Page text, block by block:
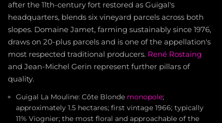
after the 11th-century fort restored as Guigal's
headquarters, blends six vineyard parcels across both
slopes. Domaine Jamet, farming sustainably since 1976,
draws on 20-plus parcels and is one of the appellation's
most respected traditional producers. René Rostaing
and Jean-Michel Gerin represent further pillars of
quality.
Guigal La Mouline: Côte Blonde monopole;
approximately 1.5 hectares; first vintage 1966; typically
11% Viognier; the most floral and approachable of the